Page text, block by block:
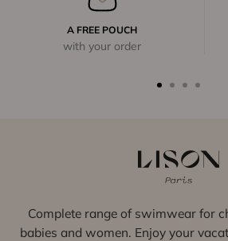
A FREE POUCH
with your order
Complete range of swimwear for
babies and women. Enjoy your